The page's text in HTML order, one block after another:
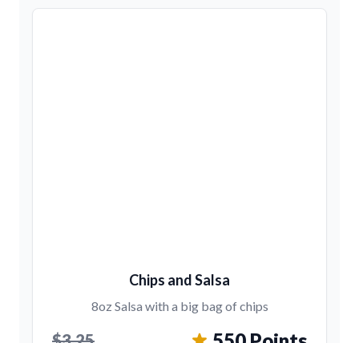
Chips and Salsa
8oz Salsa with a big bag of chips